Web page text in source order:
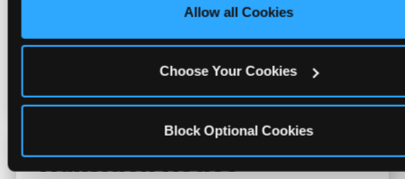
Allow all Cookies
Choose Your Cookies
Block Optional Cookies
Character appearances are available during
Sensory Sensitive Sundays but fully optional.
their child prefers to skip it.
Transition Notice